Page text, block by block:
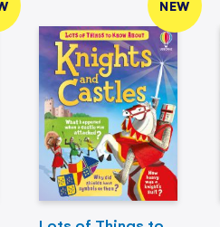
NEW